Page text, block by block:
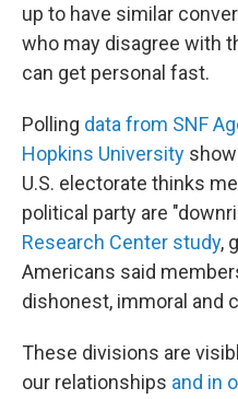
up to have similar
who may disagree with
can get personal fast.
Polling data from SNF
Hopkins University
U.S. electorate thinks
political party are
Research Center study,
Americans said
dishonest, immoral and
These divisions are
our relationships and in